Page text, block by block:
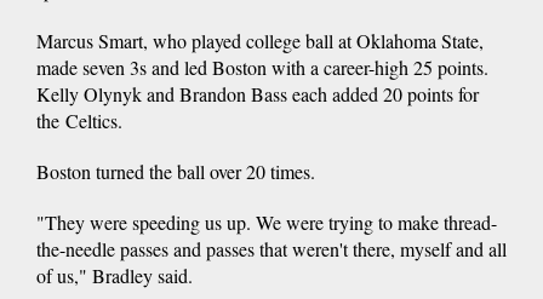
Marcus Smart, who played college ball at Oklahoma State,
made seven 3s and led Boston with a career-high 25 points.
Kelly Olynyk and Brandon Bass each added 20 points for
the Celtics.
Boston turned the ball over 20 times.
"They were speeding us up. We were trying to make thread-
the-needle passes and passes that weren't there, myself and all
of us," Bradley said.